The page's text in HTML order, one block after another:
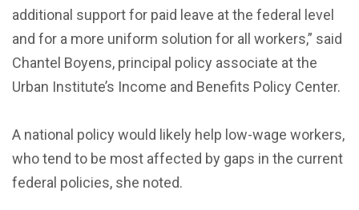
additional support for paid leave at the federal level
and for a more uniform solution for all workers,” said
Chantel Boyens, principal policy associate at the
Urban Institute’s Income and Benefits Policy Center.
A national policy would likely help low-wage workers,
who tend to be most affected by gaps in the current
federal policies, she noted.